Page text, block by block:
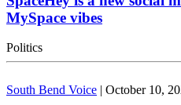
MySpace vibes
Politics
South Bend Voice | October 10,